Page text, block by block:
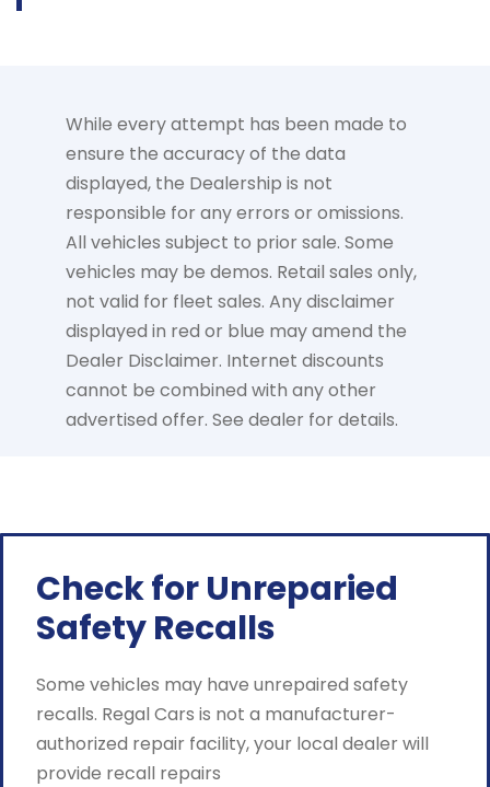
While every attempt has been made to
ensure the accuracy of the data
displayed, the Dealership is not
responsible for any errors or omissions.
All vehicles subject to prior sale. Some
vehicles may be demos. Retail sales only,
not valid for fleet sales. Any disclaimer
displayed in red or blue may amend the
Dealer Disclaimer. Internet discounts
cannot be combined with any other
advertised offer. See dealer for details.
Check for Unreparied
Safety Recalls
Some vehicles may have unrepaired safety
recalls. Regal Cars is not a manufacturer-
authorized repair facility, your local dealer will
provide recall repairs